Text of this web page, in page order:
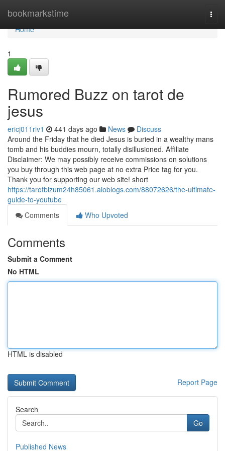
bookmarkstime
Home
Home
1
Rumored Buzz on tarot de
jesus
ericj011riv1 441 days ago News
Discuss
Around the Friday that he died Jesus is buried in a wealthy mans
tomb and his buddies mourn, totally disillusioned. Affiliate
Disclaimer: We may possibly receive commissions on solutions
you buy through this web page at no extra Price tag for you.
Thank you for supporting our web site! short
https://tarotbizum24h85061.aioblogs.com/88072626/the-ultimate-
guide-to-youtube
Comments
Who Upvoted
Comments
Submit a Comment
No HTML
HTML is disabled
Report Page
Search
Go
Published News